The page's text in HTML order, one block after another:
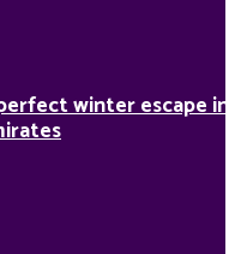
winter escape in